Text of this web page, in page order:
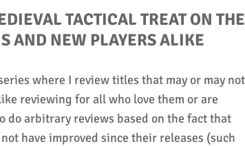
TACTICAL TREAT ON THE
AND NEW PLAYERS ALIKE
where I review titles that may or may not
reviewing for all who love them or are
arbitrary reviews based on the fact that
have improved since their releases (such